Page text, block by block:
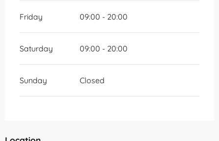
Friday 09:00 - 20:00
Saturday 09:00 - 20:00
Sunday Closed